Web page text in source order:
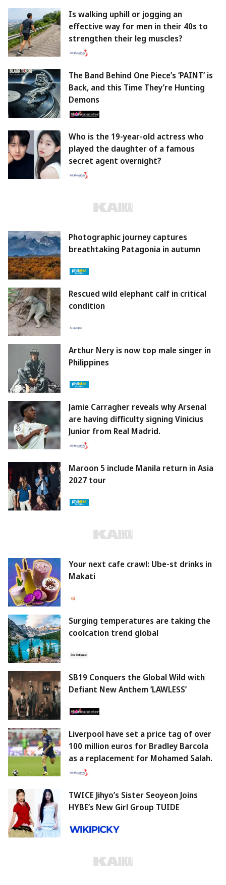
Is walking uphill or jogging an
effective way for men in their 40s to
strengthen their leg muscles?
The Band Behind One Piece’s ‘PAINT’ is
Back, and this Time They’re Hunting
Demons
Who is the 19-year-old actress who
played the daughter of a famous
secret agent overnight?
Photographic journey captures
breathtaking Patagonia in autumn
Rescued wild elephant calf in critical
condition
Arthur Nery is now top male singer in
Philippines
Jamie Carragher reveals why Arsenal
are having difficulty signing Vinicius
Junior from Real Madrid.
Maroon 5 include Manila return in Asia
2027 tour
Your next cafe crawl: Ube-st drinks in
Makati
Surging temperatures are taking the
coolcation trend global
SB19 Conquers the Global Wild with
Defiant New Anthem ‘LAWLESS’
Liverpool have set a price tag of over
100 million euros for Bradley Barcola
as a replacement for Mohamed Salah.
TWICE Jihyo’s Sister Seoyeon Joins
HYBE’s New Girl Group TUIDE